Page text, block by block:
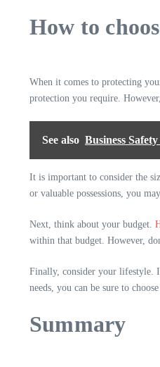
How to
When it comes to protecting
protection you require.
See also Business
It is important to consider the
or valuable possessions, you
Next, think about your budget.
within that budget. However,
Finally, consider your lifestyle.
needs, you can be sure to
Summary